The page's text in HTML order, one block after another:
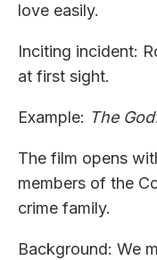
love easily.
Inciting incident:
at first sight.
Example: The
The film opens
members of the
crime family.
Background: We